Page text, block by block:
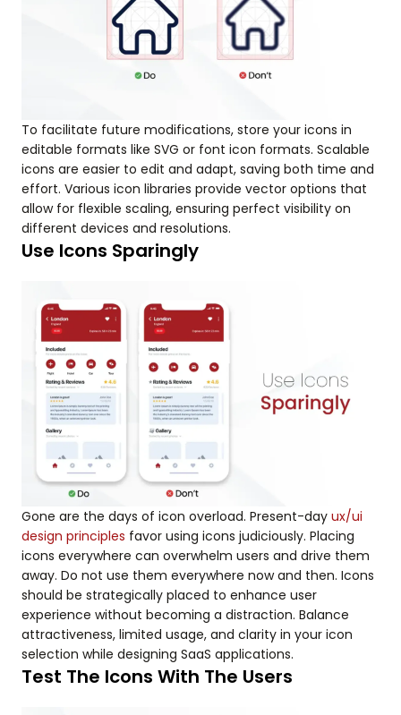
To facilitate future modifications, store your icons in
editable formats like SVG or font icon formats. Scalable
icons are easier to edit and adapt, saving both time and
effort. Various icon libraries provide vector options that
allow for flexible scaling, ensuring perfect visibility on
different devices and resolutions.
Use Icons Sparingly
Gone are the days of icon overload. Present-day ux/ui
design principles favor using icons judiciously. Placing
icons everywhere can overwhelm users and drive them
away. Do not use them everywhere now and then. Icons
should be strategically placed to enhance user
experience without becoming a distraction. Balance
attractiveness, limited usage, and clarity in your icon
selection while designing SaaS applications.
Test The Icons With The Users